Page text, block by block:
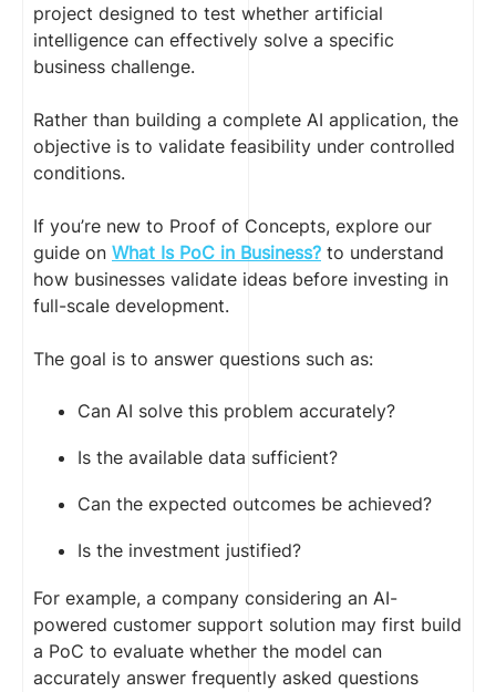
project designed to test whether artificial
intelligence can effectively solve a specific
business challenge.
Rather than building a complete AI application, the
objective is to validate feasibility under controlled
conditions.
If you’re new to Proof of Concepts, explore our
guide on What Is PoC in Business? to understand
how businesses validate ideas before investing in
full-scale development.
The goal is to answer questions such as:
Can AI solve this problem accurately?
Is the available data sufficient?
Can the expected outcomes be achieved?
Is the investment justified?
For example, a company considering an AI-
powered customer support solution may first build
a PoC to evaluate whether the model can
accurately answer frequently asked questions